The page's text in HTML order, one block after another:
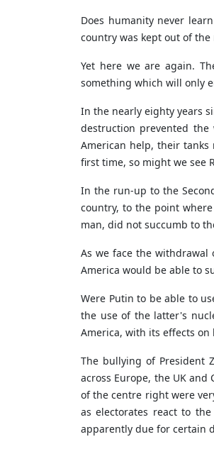
Does humanity never
country was kept out of
Yet here we are again.
something which will only
In the nearly eighty years
destruction prevented
American help, their tanks
first time, so might we see
In the run-up to the
country, to the point
man, did not succumb to
As we face the withdrawal
America would be able to
Were Putin to be able to
the use of the latter's
America, with its effects
The bullying of President
across Europe, the UK
of the centre right were
as electorates react to
apparently due for certain